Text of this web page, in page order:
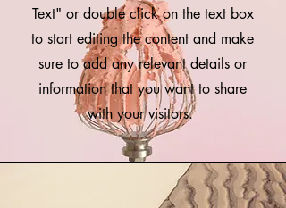
Text" or double click on the text box
to start editing the content and make
sure to add any relevant details or
information that you want to share
with your visitors.